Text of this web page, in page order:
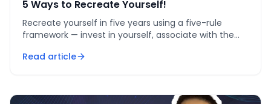
5 Ways to Recreate Yourself!
Recreate yourself in five years using a five-rule
framework — invest in yourself, associate with the
and c
Read article